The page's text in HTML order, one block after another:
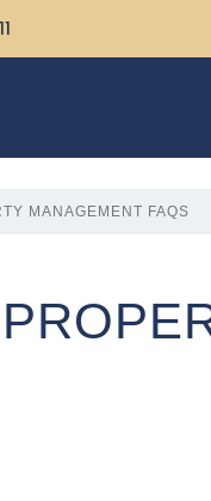
MANAGEMENT FAQS